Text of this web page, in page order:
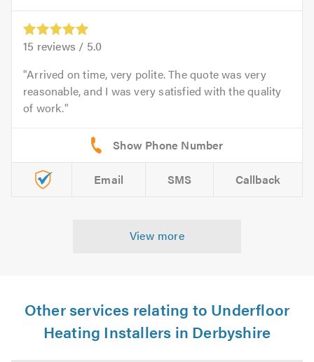
15 reviews / 5.0
Arrived on time, very polite. The quote was very
reasonable, and I was very satisfied with the quality
of work.
Email SMS Callback
View more
Other services relating to Underfloor
Heating Installers in Derbyshire